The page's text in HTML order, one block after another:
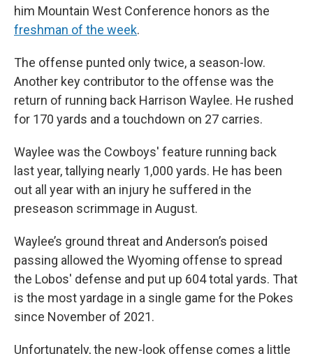
him Mountain West Conference honors as the
freshman of the week.
The offense punted only twice, a season-low.
Another key contributor to the offense was the
return of running back Harrison Waylee. He rushed
for 170 yards and a touchdown on 27 carries.
Waylee was the Cowboys' feature running back
last year, tallying nearly 1,000 yards. He has been
out all year with an injury he suffered in the
preseason scrimmage in August.
Waylee’s ground threat and Anderson’s poised
passing allowed the Wyoming offense to spread
the Lobos' defense and put up 604 total yards. That
is the most yardage in a single game for the Pokes
since November of 2021.
Unfortunately, the new-look offense comes a little